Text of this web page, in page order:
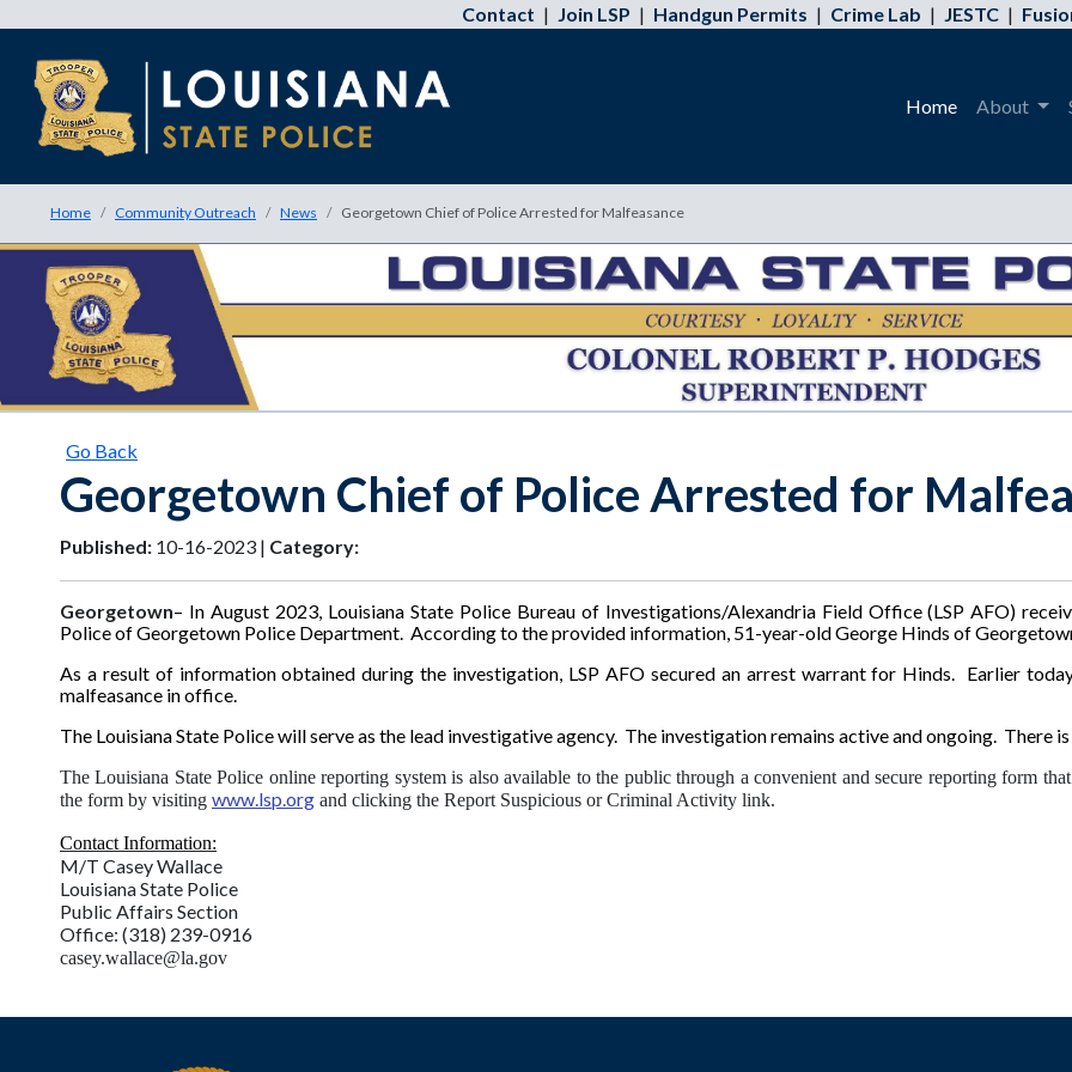
Contact | Join LSP | Handgun Permits | Crime Lab | JESTC |
Home About
Home Community Outreach News Georgetown Chief of Police Arrested for Malfeasance
Go Back
Georgetown Chief of Police Arrested for
Published: 10-16-2023 | Category:
Georgetown– In August 2023, Louisiana State Police Bureau of Investigations/Alexandria Field Office (LSP AFO)
Police of Georgetown Police Department. According to the provided information, 51-year-old George Hinds of
As a result of information obtained during the investigation, LSP AFO secured an arrest warrant for Hinds. Earlier
malfeasance in office.
The Louisiana State Police will serve as the lead investigative agency. The investigation remains active and ongoing. There
The Louisiana State Police online reporting system is also available to the public through a convenient and secure reporting form
the form by visiting www.lsp.org and clicking the Report Suspicious or Criminal Activity link.
Contact Information:
M/T Casey Wallace
Louisiana State Police
Public Affairs Section
Office: (318) 239-0916
casey.wallace@la.gov